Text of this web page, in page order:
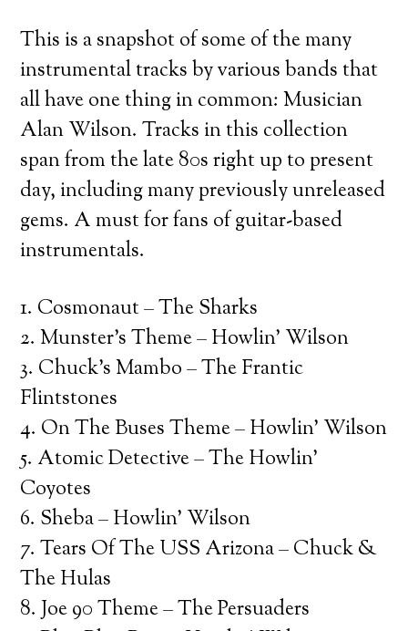
This is a snapshot of some of the many
instrumental tracks by various bands that
all have one thing in common: Musician
Alan Wilson. Tracks in this collection
span from the late 80s right up to present
day, including many previously unreleased
gems. A must for fans of guitar-based
instrumentals.
1. Cosmonaut – The Sharks
2. Munster’s Theme – Howlin’ Wilson
3. Chuck’s Mambo – The Frantic
Flintstones
4. On The Buses Theme – Howlin’ Wilson
5. Atomic Detective – The Howlin’
Coyotes
6. Sheba – Howlin’ Wilson
7. Tears Of The USS Arizona – Chuck &
The Hulas
8. Joe 90 Theme – The Persuaders